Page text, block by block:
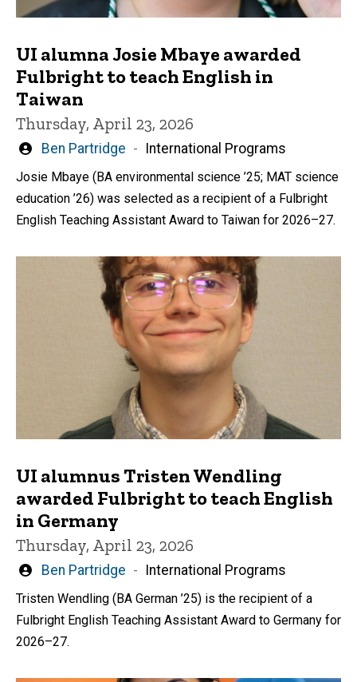
UI alumna Josie Mbaye awarded
Fulbright to teach English in
Taiwan
Thursday, April 23, 2026
Written
Ben Partridge International Programs
Josie Mbaye (BA environmental science ’25; MAT science
education ’26) was selected as a recipient of a Fulbright
English Teaching Assistant Award to Taiwan for 2026–27.
UI alumnus Tristen Wendling
awarded Fulbright to teach English
in Germany
Thursday, April 23, 2026
Written
Ben Partridge International Programs
Tristen Wendling (BA German ’25) is the recipient of a
Fulbright English Teaching Assistant Award to Germany for
2026–27.